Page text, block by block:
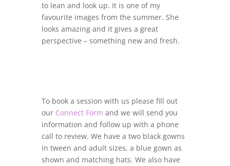
to lean and look up. It is one of my
favourite images from the summer. She
looks amazing and it gives a great
perspective – something new and fresh.
To book a session with us please fill out
our Connect Form and we will send you
information and follow up with a phone
call to review. We have a two black gowns
in tween and adult sizes, a blue gown as
shown and matching hats. We also have